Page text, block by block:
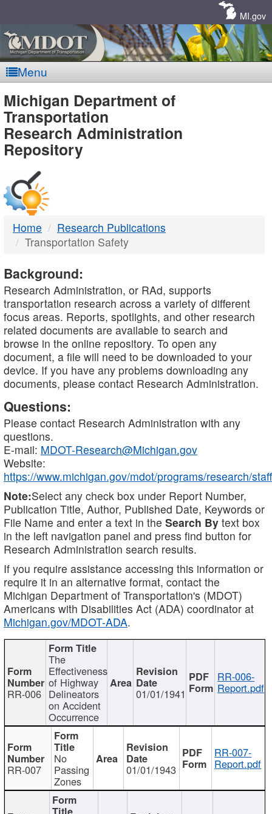
MI.gov
Menu
MDOT
-
DTMB
Michigan Department of
Transportation
Research Administration
Repository
Home
Research Publications
Transportation Safety
Background:
Research Administration, or RAd, supports
transportation research across a variety of different
focus areas. Reports, spotlights, and other research
related documents are available to search and
browse in the online repository. To open any
document, a file will need to be downloaded to your
device. If you have any problems downloading any
documents, please contact Research Administration.
Questions:
Please contact Research Administration with any
questions.
E-mail: MDOT-Research@Michigan.gov
Website:
https://www.michigan.gov/mdot/programs/research/staff
Note:Select any check box under Report Number,
Publication Title, Author, Published Date, Keywords or
File Name and enter a text in the Search By text box
in the left navigation panel and press find button for
Research Administration search results.
If you require assistance accessing this information or
require it in an alternative format, contact the
Michigan Department of Transportation's (MDOT)
Americans with Disabilities Act (ADA) coordinator at
Michigan.gov/MDOT-ADA.
RR-006
The
Effectiveness
of Highway
Delineators
on Accident
Occurrence
01/01/1941
RR-006-
Report.pdf
RR-007
No
Passing
Zones
01/01/1943
RR-007-
Report.pdf